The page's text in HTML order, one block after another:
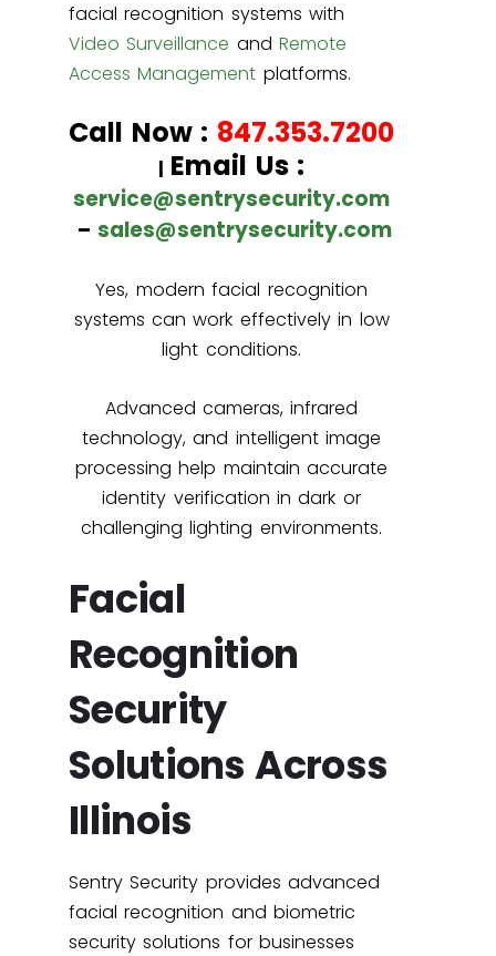
facial recognition systems with
Video Surveillance andRemote
Access Management platforms.
Call Now : 847.353.7200
| Email Us :
service@sentrysecurity.com
– sales@sentrysecurity.com
Yes, modern facial recognition
systems can work effectively in low
light conditions.
Advanced cameras, infrared
technology, and intelligent image
processing help maintain accurate
identity verification in dark or
challenging lighting environments.
Facial
Recognition
Security
Solutions Across
Illinois
Sentry Security provides advanced
facial recognition and biometric
security solutions for businesses